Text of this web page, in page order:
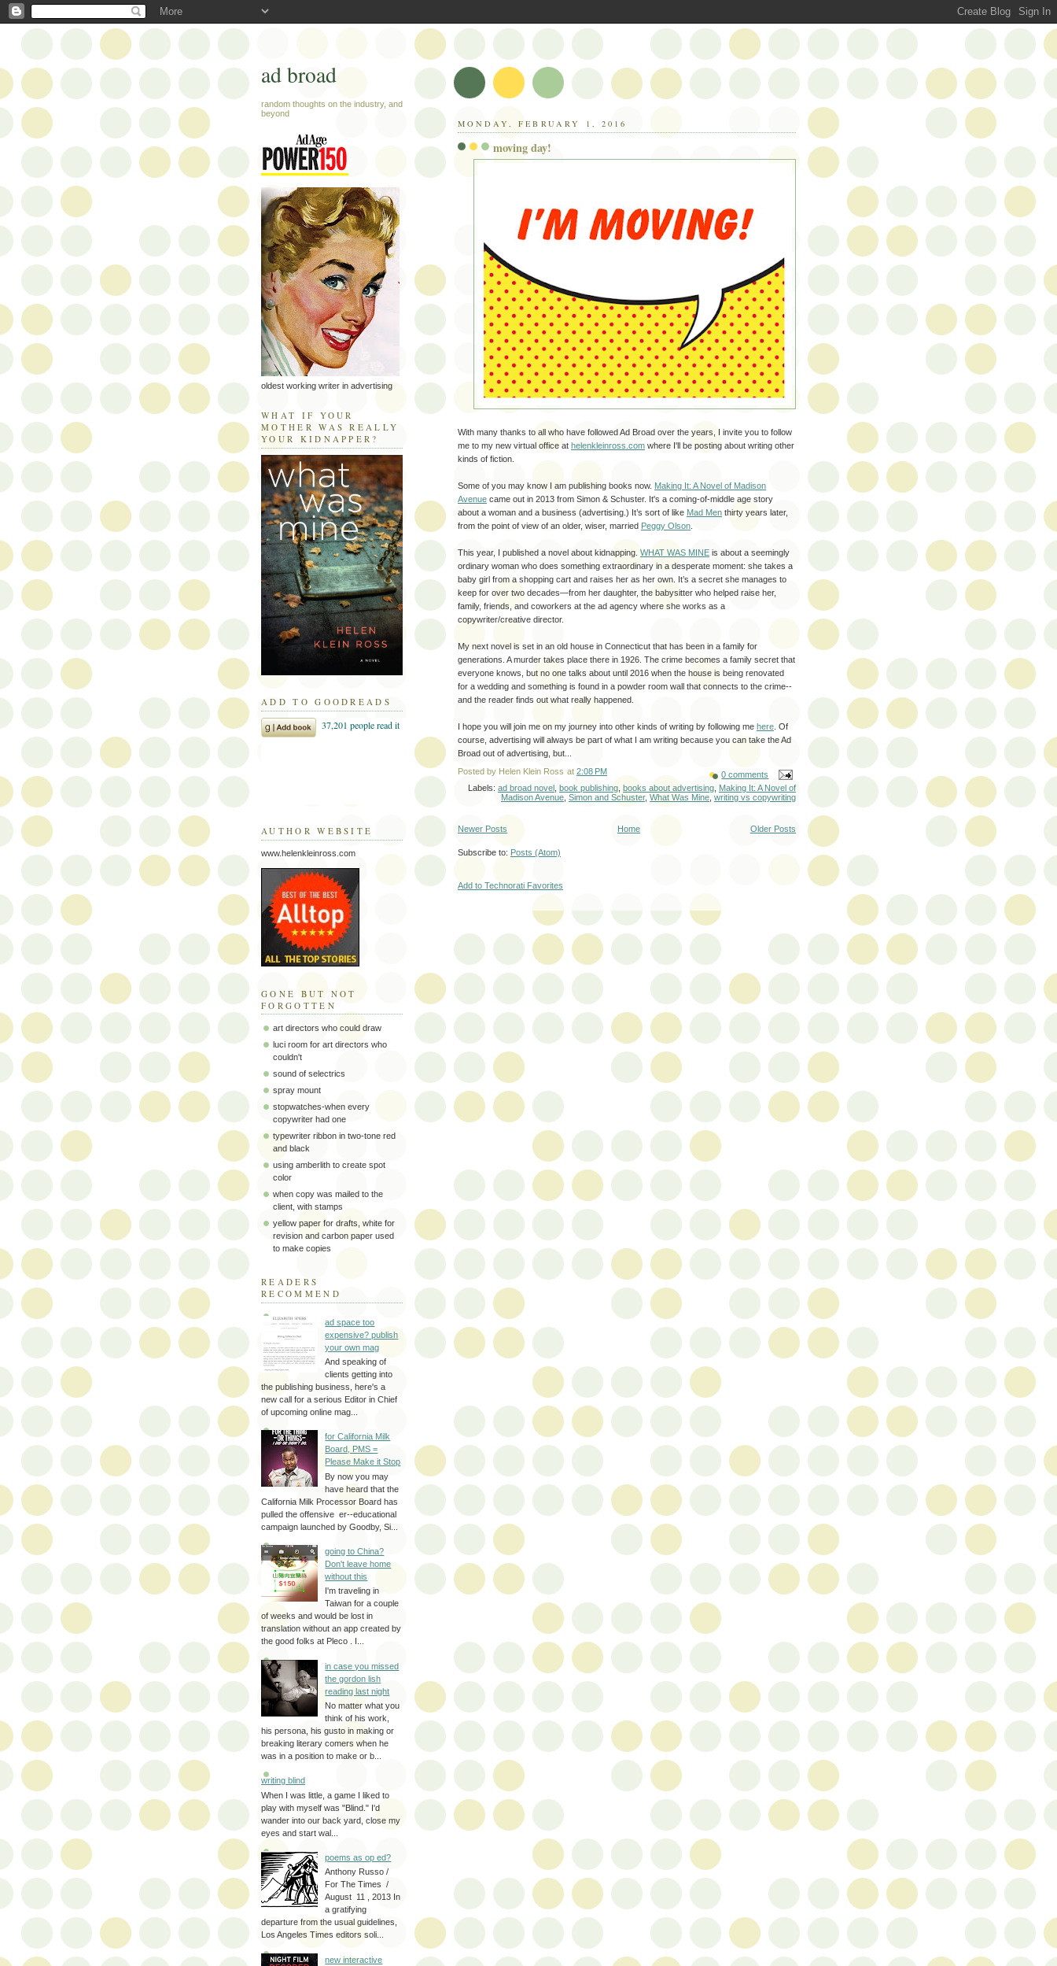
MONDAY, FEBRUARY 1, 2016
moving day!
With many thanks to all who have followed Ad Broad over the years, I invite you to follow
me to my new virtual office at helenkleinross.com where I'll be posting about writing other
kinds of fiction.
Some of you may know I am publishing books now. Making It: A Novel of Madison
Avenue came out in 2013 from Simon & Schuster. It's a coming-of-middle age story
about a woman and a business (advertising.) It’s sort of like Mad Men thirty years later,
from the point of view of an older, wiser, married Peggy Olson
This year, I published a novel about kidnapping. WHAT WAS MINE is about a seemingly
ordinary woman who does something extraordinary in a desperate moment: she takes a
baby girl from a shopping cart and raises her as her own. It’s a secret she manages to
keep for over two decades—from her daughter, the babysitter who helped raise her,
family, friends, and coworkers at the ad agency where she works as a
copywriter/creative director.
My next novel is set in an old house in Connecticut that has been in a family for
generations. A murder takes place there in 1926. The crime becomes a family secret that
everyone knows, but no one talks about until 2016 when the house is being renovated
for a wedding and something is found in a powder room wall that connects to the crime--
and the reader finds out what really happened.
I hope you will join me on my journey into other kinds of writing by following me here . Of
course, advertising will always be part of what I am writing because you can take the Ad
Broad out of advertising, but...
Posted by Helen Klein Ross at 2:08 PM
0 comments
Labels: ad broad novel , book publishing, books about advertising, Making It: A Novel of
Madison Avenue, Simon and Schuster, What Was Mine, writing vs copywriting
Newer Posts Older Posts
Home
Subscribe to: Posts (Atom)
Add to Technorati Favorites
ad broad
random thoughts on the industry, and
beyond
oldest working writer in advertising
WHAT IF YOUR
MOTHER WAS REALLY
YOUR KIDNAPPER?
ADD TO GOODREADS
AUTHOR WEBSITE
www.helenkleinross.com
GONE BUT NOT
FORGOTTEN
art directors who could draw
luci room for art directors who
couldn't
sound of selectrics
spray mount
stopwatches-when every
copywriter had one
typewriter ribbon in two-tone red
and black
using amberlith to create spot
color
when copy was mailed to the
client, with stamps
yellow paper for drafts, white for
revision and carbon paper used
to make copies
READERS
RECOMMEND
ad space too
expensive? publish
your own mag
And speaking of
clients getting into
the publishing business, here's a
new call for a serious Editor in Chief
of upcoming online mag...
for California Milk
Board, PMS =
Please Make it Stop
By now you may
have heard that the
California Milk Processor Board has
pulled the offensive er--educational
campaign launched by Goodby, Si...
going to China?
Don't leave home
without this
I'm traveling in
Taiwan for a couple
of weeks and would be lost in
translation without an app created by
the good folks at Pleco . I...
in case you missed
the gordon lish
reading last night
No matter what you
think of his work,
his persona, his gusto in making or
breaking literary comers when he
was in a position to make or b...
writing blind
When I was little, a game I liked to
play with myself was "Blind." I'd
wander into our back yard, close my
eyes and start wal...
poems as op ed?
Anthony Russo /
For The Times /
August 11 , 2013 In
a gratifying
departure from the usual guidelines,
Los Angeles Times editors soli...
new interactive